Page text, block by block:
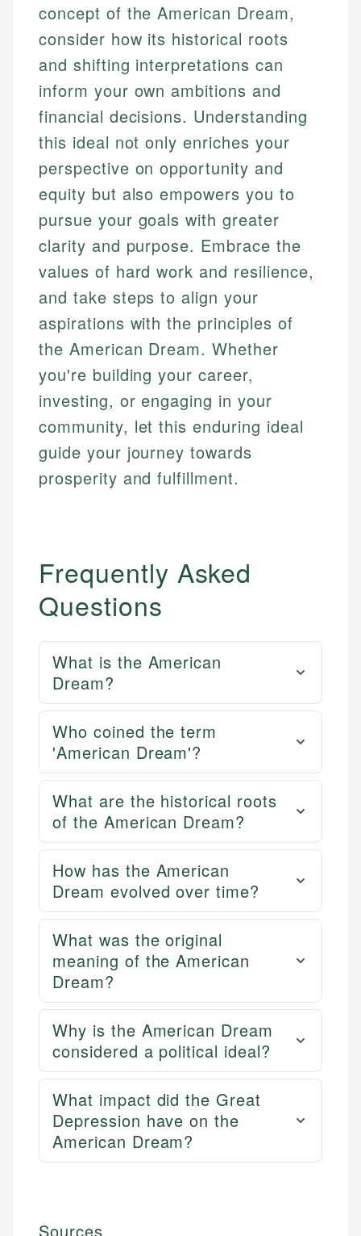
concept of the American Dream,
consider how its historical roots
and shifting interpretations can
inform your own ambitions and
financial decisions. Understanding
this ideal not only enriches your
perspective on opportunity and
equity but also empowers you to
pursue your goals with greater
clarity and purpose. Embrace the
values of hard work and resilience,
and take steps to align your
aspirations with the principles of
the American Dream. Whether
you're building your career,
investing, or engaging in your
community, let this enduring ideal
guide your journey towards
prosperity and fulfillment.
Frequently Asked
Questions
What is the American
Dream?
Who coined the term
'American Dream'?
What are the historical roots
of the American Dream?
How has the American
Dream evolved over time?
What was the original
meaning of the American
Dream?
Why is the American Dream
considered a political ideal?
What impact did the Great
Depression have on the
American Dream?
Sources